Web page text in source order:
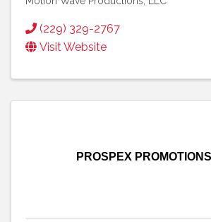
(229) 329-2767
Visit Website
PROSPEX